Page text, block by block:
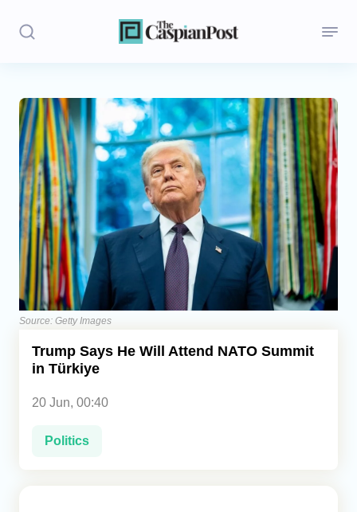
Stories
Politics
Opinion
Regions
Iran
Central Asia
Economics
Caucasus
Source: Getty Images
Trump Says He Will Attend NATO Summit
in Türkiye
20 Jun, 00:40
Politics